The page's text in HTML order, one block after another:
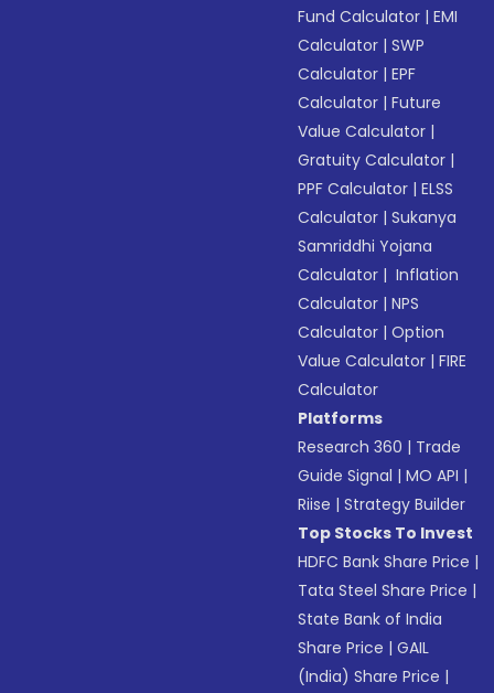
Fund Calculator |EMI
Calculator |SWP
Calculator |EPF
Calculator |Future
Value Calculator |
Gratuity Calculator |
PPF Calculator |ELSS
Calculator |Sukanya
Samriddhi Yojana
Calculator | Inflation
Calculator |NPS
Calculator |Option
Value Calculator |FIRE
Calculator
Platforms
Research 360 | Trade
Guide Signal |MO API |
Riise |Strategy Builder
Top Stocks To Invest
HDFC Bank Share Price |
Tata Steel Share Price |
State Bank of India
Share Price |GAIL
(India) Share Price |